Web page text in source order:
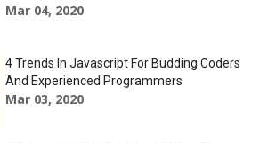
Mar 04, 2020
4 Trends In Javascript For Budding Coders
And Experienced Programmers
Mar 03, 2020